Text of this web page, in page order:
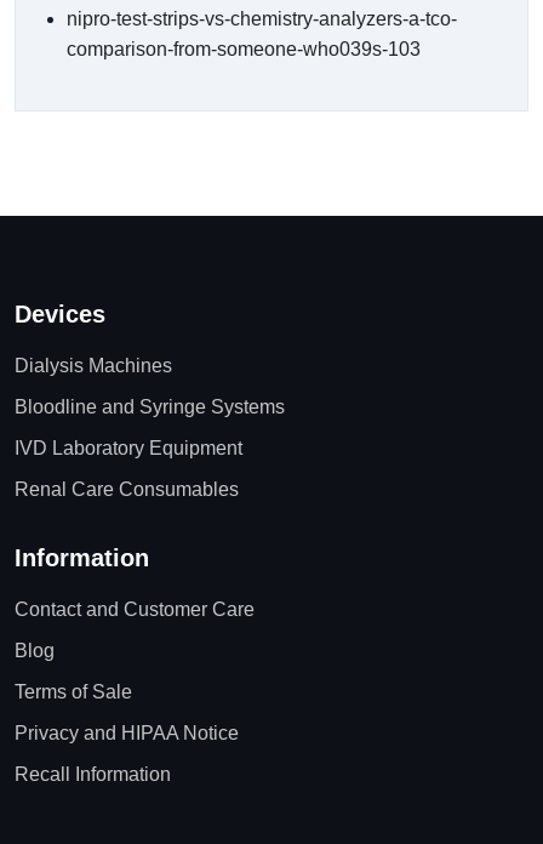
nipro-test-strips-vs-chemistry-analyzers-a-tco-
comparison-from-someone-who039s-103
Devices
Dialysis Machines
Bloodline and Syringe Systems
IVD Laboratory Equipment
Renal Care Consumables
Information
Contact and Customer Care
Blog
Terms of Sale
Privacy and HIPAA Notice
Recall Information